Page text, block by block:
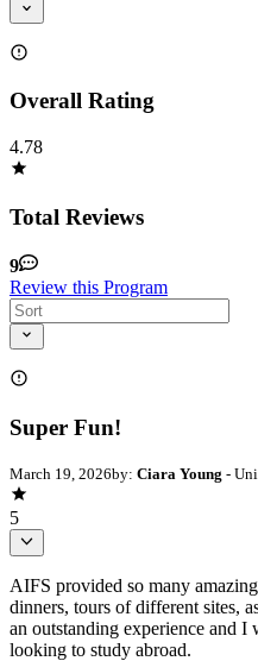
Overall Rating
4.78
Total Reviews
9
Review this Program
Super Fun!
March 19, 2026by: Ciara Young -
5
AIFS provided so many
dinners, tours of different sites,
an outstanding experience and
looking to study abroad.